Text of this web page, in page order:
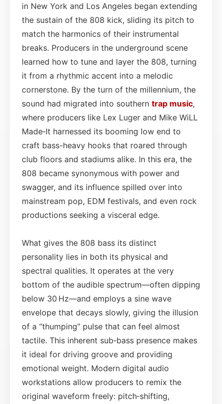
in New York and Los Angeles began extending
the sustain of the 808 kick, sliding its pitch to
match the harmonics of their instrumental
breaks. Producers in the underground scene
learned how to tune and layer the 808, turning
it from a rhythmic accent into a melodic
cornerstone. By the turn of the millennium, the
sound had migrated into southern trap music,
where producers like Lex Luger and Mike WiLL
Made‑It harnessed its booming low end to
craft bass-heavy hooks that roared through
club floors and stadiums alike. In this era, the
808 became synonymous with power and
swagger, and its influence spilled over into
mainstream pop, EDM festivals, and even rock
productions seeking a visceral edge.
What gives the 808 bass its distinct
personality lies in both its physical and
spectral qualities. It operates at the very
bottom of the audible spectrum—often dipping
below 30 Hz—and employs a sine wave
envelope that decays slowly, giving the illusion
of a “thumping” pulse that can feel almost
tactile. This inherent sub‑bass presence makes
it ideal for driving groove and providing
emotional weight. Modern digital audio
workstations allow producers to remix the
original waveform freely: pitch‑shifting,